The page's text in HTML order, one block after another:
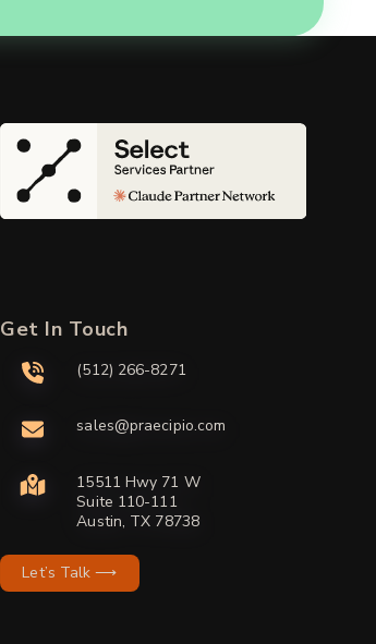
Get In Touch
(512) 266-8271
sales@praecipio.com
15511 Hwy 71 W
Suite 110-111
Austin, TX 78738
Let’s Talk ⟶